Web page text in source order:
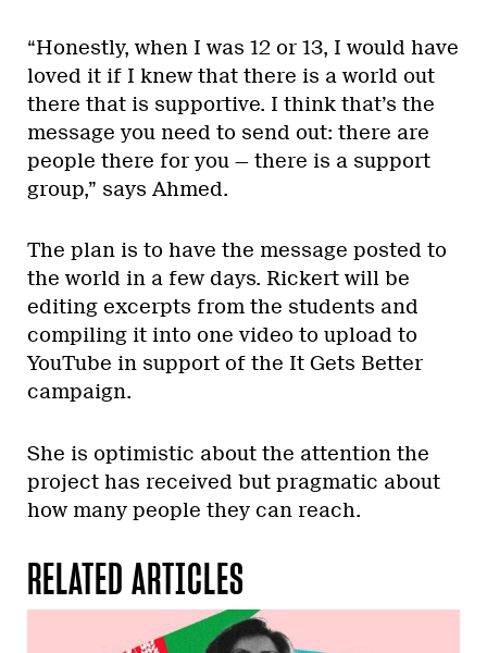
“Honestly, when I was 12 or 13, I would have
loved it if I knew that there is a world out
there that is supportive. I think that’s the
message you need to send out: there are
people there for you — there is a support
group,” says Ahmed.
The plan is to have the message posted to
the world in a few days. Rickert will be
editing excerpts from the students and
compiling it into one video to upload to
YouTube in support of the It Gets Better
campaign.
She is optimistic about the attention the
project has received but pragmatic about
how many people they can reach.
RELATED ARTICLES